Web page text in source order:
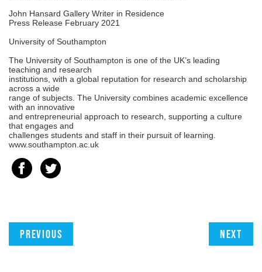
John Hansard Gallery Writer in Residence
Press Release February 2021
University of Southampton
The University of Southampton is one of the UK’s leading
teaching and research
institutions, with a global reputation for research and scholarship
across a wide
range of subjects. The University combines academic excellence
with an innovative
and entrepreneurial approach to research, supporting a culture
that engages and
challenges students and staff in their pursuit of learning.
www.southampton.ac.uk
Previous Next